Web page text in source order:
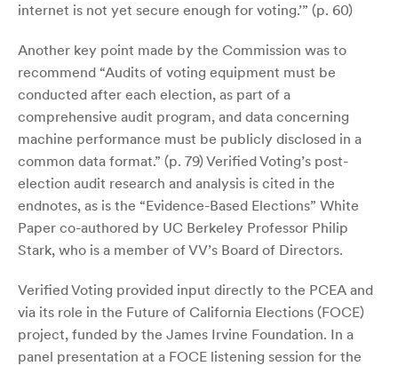
internet is not yet secure enough for voting.’” (p. 60)
Another key point made by the Commission was to
recommend “Audits of voting equipment must be
conducted after each election, as part of a
comprehensive audit program, and data concerning
machine performance must be publicly disclosed in a
common data format.” (p. 79) Verified Voting’s post-
election audit research and analysis is cited in the
endnotes, as is the “Evidence-Based Elections” White
Paper co-authored by UC Berkeley Professor Philip
Stark, who is a member of VV’s Board of Directors.
Verified Voting provided input directly to the PCEA and
via its role in the Future of California Elections (FOCE)
project, funded by the James Irvine Foundation. In a
panel presentation at a FOCE listening session for the